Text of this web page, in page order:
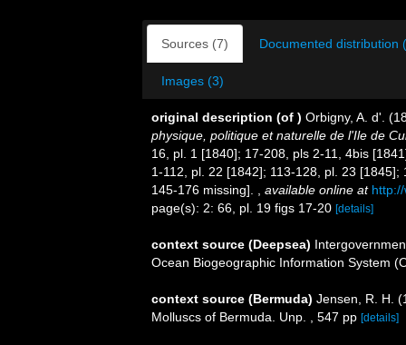
Sources (7) Documented distribution
Images (3)
original description (of ) Orbigny, A. d'.
physique, politique et naturelle de l'Ile de
16, pl. 1 [1840]; 17-208, pls 2-11, 4bis
1-112, pl. 22 [1842]; 113-128, pl. 23
145-176 missing].
available online at
page(s): 2: 66, pl. 19 figs 17-20 [details]
context source (Deepsea)
Ocean Biogeographic Information System
context source (Bermuda) Jensen, R. H.
Molluscs of Bermuda. Unp. , 547 pp [details]